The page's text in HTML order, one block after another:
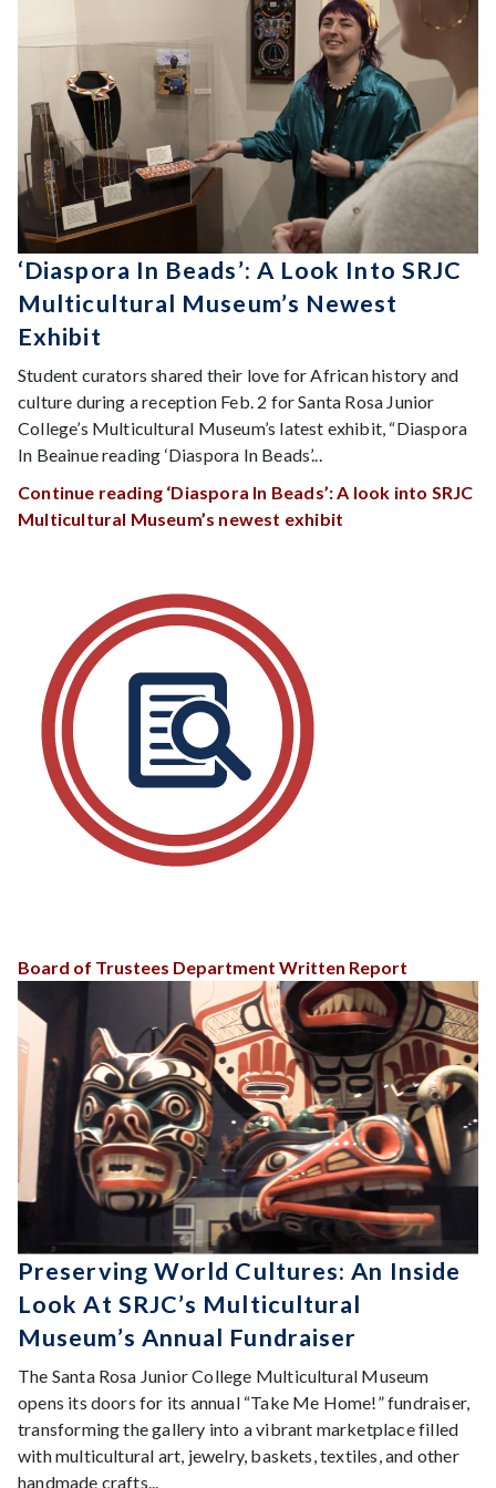
‘Diaspora In Beads’: A Look Into SRJC
Multicultural Museum’s Newest
Exhibit
Student curators shared their love for African history and
culture during a reception Feb. 2 for Santa Rosa Junior
College’s Multicultural Museum’s latest exhibit, “Diaspora
In Beainue reading ‘Diaspora In Beads’...
Continue reading ‘Diaspora In Beads’: A look into SRJC
Multicultural Museum’s newest exhibit
Board of Trustees Department Written Report
Preserving World Cultures: An Inside
Look At SRJC’s Multicultural
Museum’s Annual Fundraiser
The Santa Rosa Junior College Multicultural Museum
opens its doors for its annual “Take Me Home!” fundraiser,
transforming the gallery into a vibrant marketplace filled
with multicultural art, jewelry, baskets, textiles, and other
handmade crafts...